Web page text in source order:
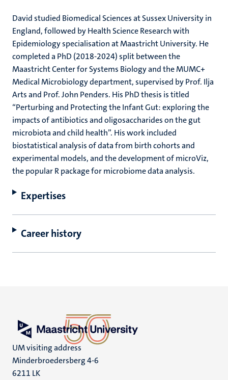
David studied Biomedical Sciences at Sussex University in
England, followed by Health Science Research with
Epidemiology specialisation at Maastricht University. He
completed a PhD (2018-2024) split between the
Maastricht Center for Systems Biology and the MUMC+
Medical Microbiology department, supervised by Prof. Ilja
Arts and Prof. John Penders. His PhD thesis is titled
“Perturbing and Protecting the Infant Gut: exploring the
impacts of antibiotics and oligosaccharides on the gut
microbiota and child health”. His work included
biostatistical analysis of data from birth cohorts and
experimental models, and the development of microViz,
the popular R package for microbiome data analysis.
Expertises
Career history
UM visiting address
Minderbroedersberg 4-6
6211 LK